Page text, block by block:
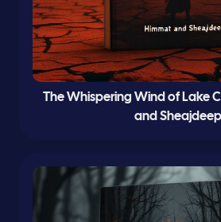
The Whispering Wind of Lake
and Sheajdeep